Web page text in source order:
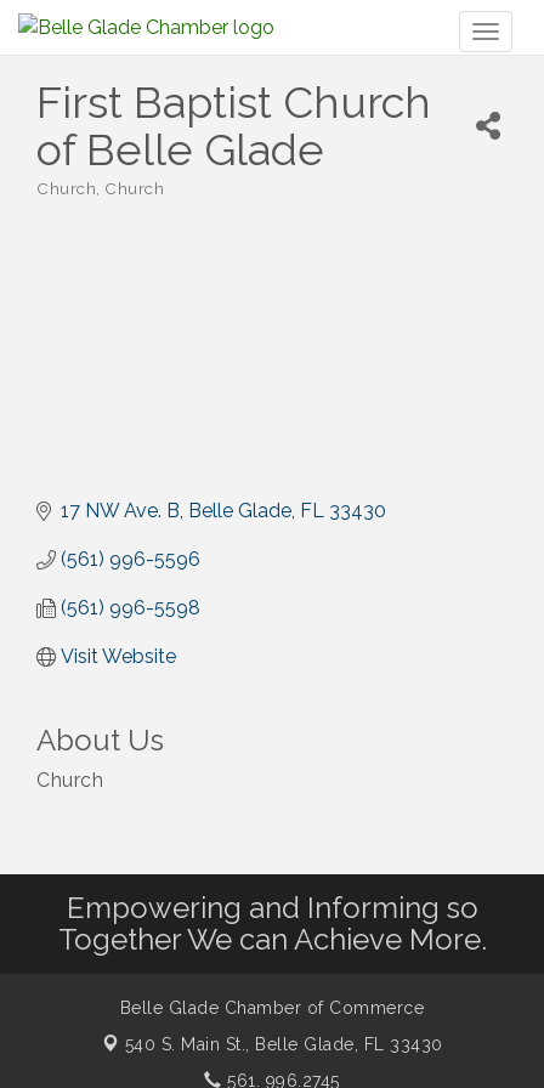
First Baptist Church
of Belle Glade
Categories
Church Church
17 NW Ave. B Belle Glade FL 33430
(561) 996-5596
(561) 996-5598
Visit Website
About Us
Church
Empowering and Informing so
Together We can Achieve More.
Belle Glade Chamber of Commerce
540 S. Main St.,
Belle Glade, FL 33430
561. 996.2745